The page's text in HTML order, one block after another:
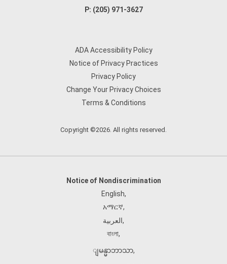
P: (205) 971-3627
ADA Accessibility Policy
Notice of Privacy Practices
Privacy Policy
Change Your Privacy Choices
Terms & Conditions
Copyright ©2026. All rights reserved.
Notice of Nondiscrimination
English,
አማርኛ,
العربية,
বাংলা,
ျမန္မာဘာသာ,